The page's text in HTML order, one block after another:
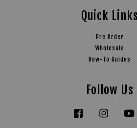
Quick Links
Pre Order
Wholesale
How-To Guides
Follow Us
Facebook Instagram